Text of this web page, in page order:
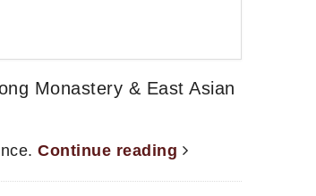
Monastery & East Asian
Continue reading